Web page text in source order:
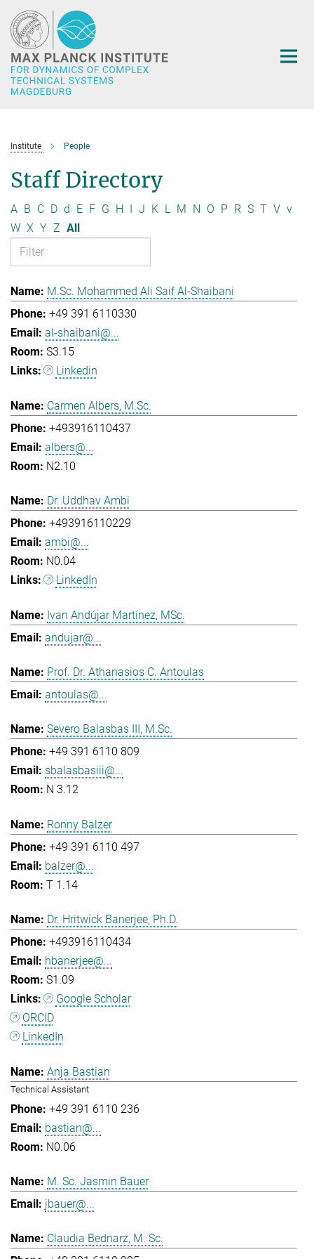
Main-
Content
Institute People
Staff Directory
A B C D d E F G H I J K L M N O P R S T V v
W X Y Z All
M.Sc. Mohammed Ali Saif Al-Shaibani
+49 391 6110330
al-shaibani@...
S3.15
Linkedin
Carmen Albers, M.Sc.
+493916110437
albers@...
N2.10
Dr. Uddhav Ambi
+493916110229
ambi@...
N0.04
LinkedIn
Ivan Andújar Martínez, MSc.
andujar@...
Prof. Dr. Athanasios C. Antoulas
antoulas@...
Severo Balasbas III, M.Sc.
+49 391 6110 809
sbalasbasiii@...
N 3.12
Ronny Balzer
+49 391 6110 497
balzer@...
T 1.14
Dr. Hritwick Banerjee, Ph.D.
+493916110434
hbanerjee@...
S1.09
Google Scholar
ORCID
LinkedIn
Anja Bastian
Technical Assistant
+49 391 6110 236
bastian@...
N0.06
M. Sc. Jasmin Bauer
jbauer@...
Claudia Bednarz, M. Sc.